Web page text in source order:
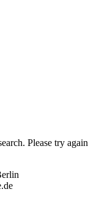
Please try again